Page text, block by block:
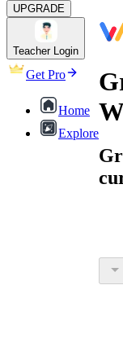
UPGRADE
Teacher Login
Get Pro
Home
Explore